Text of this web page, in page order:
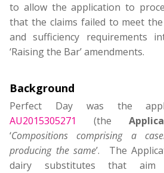
to allow the application to
that the claims failed to meet
and sufficiency requirements
‘Raising the Bar’ amendments.
Background
Perfect Day was the
AU2015305271
(the
‘Compositions comprising a
producing the same’. The
dairy substitutes that